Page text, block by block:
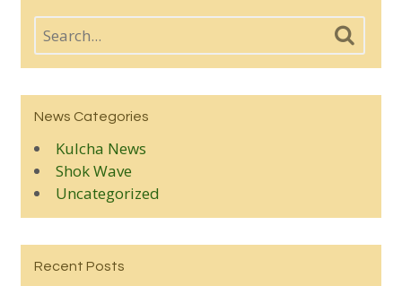
News Categories
Kulcha News
Shok Wave
Uncategorized
Recent Posts